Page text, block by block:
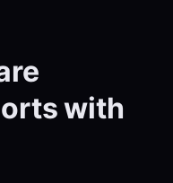
with